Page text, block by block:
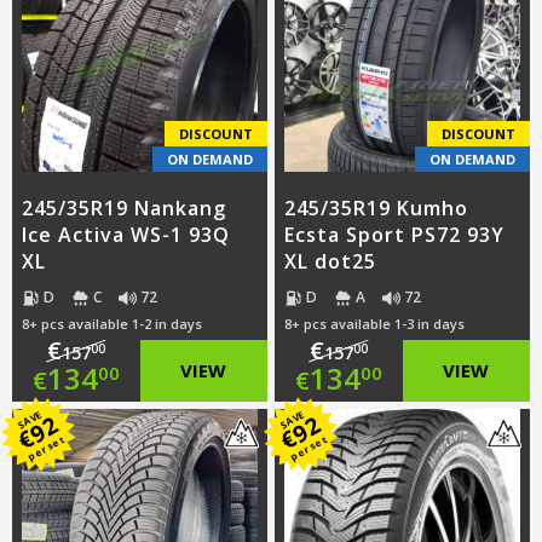
€151.00.
is:
€128.00.
DISCOUNT
ON DEMAND
245/35R19 Nankang
Ice Activa WS-1 93Q
XL
D C 72
8+ pcs available 1-2 in days
€15700
Original
price
was:
€157.00.
€13400
Current
price
is:
VIEW
DISCOUNT
ON DEMAND
245/35R19 Kumho
Ecsta Sport PS72 93Y
XL dot25
D A 72
8+ pcs available 1-3 in days
€15700
Original
price
was:
€157.00.
€13400
Current
price
is:
VIEW
SAVE
€
92
per set
SAVE
€
92
per set